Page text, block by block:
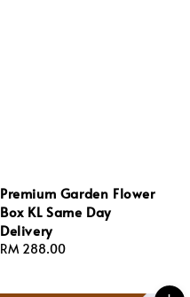
Premium Garden Flower
Box KL Same Day
Delivery
Regular
RM 288.00